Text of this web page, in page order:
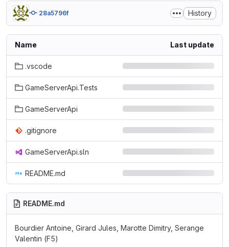
28a5796f History
Name Last update
.vscode
GameServerApi.Tests
GameServerApi
.gitignore
GameServerApi.sln
README.md
README.md
Bourdier Antoine, Girard Jules, Marotte Dimitry, Serange
Valentin (F5)